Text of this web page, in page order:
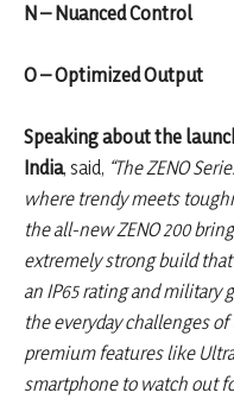
N – Nuanced Control
O – Optimized Output
Speaking about the
India, said, “The ZENO
where trendy meets
the all-new ZENO 200
extremely strong build
an IP65 rating and military
the everyday challenges
premium features like
smartphone to watch out